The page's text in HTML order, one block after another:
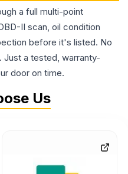
a full multi-point
II scan, oil condition
before it's listed. No
a tested, warranty-
door on time.
Us